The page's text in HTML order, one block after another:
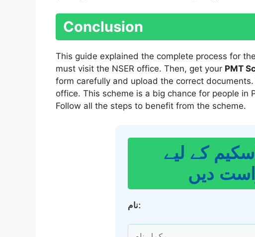
Conclusion
This guide explained the complete process for the
must visit the NSER office. Then, get your PMT
form carefully and upload the correct
office. This scheme is a big chance for people in
Follow all the steps to benefit from the scheme.
اسکیم کے لیے
دیں
نام: